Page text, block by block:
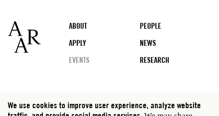
Footer
ABOUT
PEOPLE
APPLY
NEWS
EVENTS
RESEARCH
Social
We use cookies to improve user experience, analyze website